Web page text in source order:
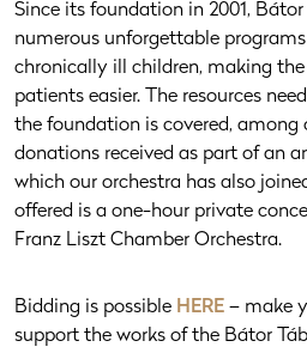
Since its foundation in 2001,
numerous unforgettable
chronically ill children, making
patients easier. The resources
the foundation is covered, among
donations received as part of an
which our orchestra has also
offered is a one-hour private
Franz Liszt Chamber Orchestra.
Bidding is possible HERE – make
support the works of the Bátor